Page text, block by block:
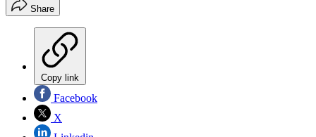
Share
Copy link
Facebook
X